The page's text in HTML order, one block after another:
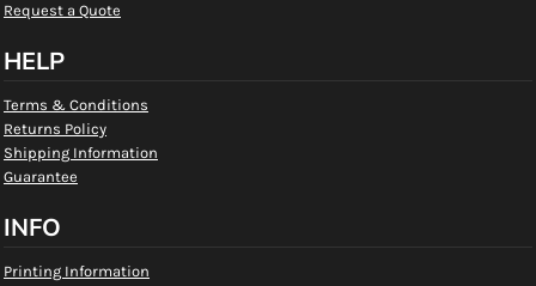
Request a Quote
HELP
Terms & Conditions
Returns Policy
Shipping Information
Guarantee
INFO
Printing Information